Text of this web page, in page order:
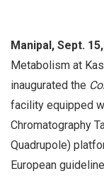
Manipal, Sept.
Metabolism at
inaugurated the
facility equipped
Chromatography
Quadrupole)
European